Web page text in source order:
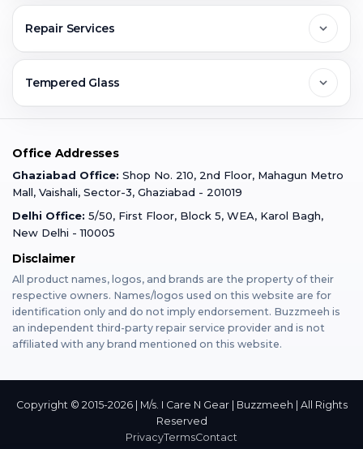
Greater Noida
Faridabad
Gurugram
Varanasi
Mumbai
Dehradun
Bangalore
Jobs & Career
Buzzmeeh Store
Blog
News
Warranty Claim
Terms & Conditions
Privacy Policy
Franchise
Repair Services
Mobile Repair
iPad Repair
MacBook Repair
AirPods Repair
Tempered Glass
iPad Tempered Glass
MacBook Tempered Glass
Apple Watch Tempered Glass
Office Addresses
Ghaziabad Office: Shop No. 210, 2nd Floor, Mahagun Metro
Mall, Vaishali, Sector-3, Ghaziabad - 201019
Delhi Office: 5/50, First Floor, Block 5, WEA, Karol Bagh,
New Delhi - 110005
Disclaimer
All product names, logos, and brands are the property of their
respective owners. Names/logos used on this website are for
identification only and do not imply endorsement. Buzzmeeh is
an independent third-party repair service provider and is not
affiliated with any brand mentioned on this website.
Copyright © 2015-2026 | M/s. I Care N Gear | Buzzmeeh | All Rights
Reserved
PrivacyTermsContact